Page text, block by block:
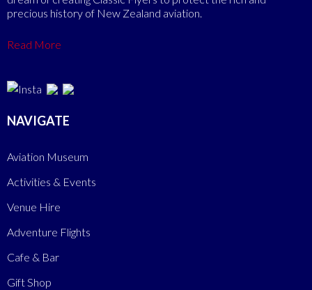
precious history of New Zealand aviation.
Read More
NAVIGATE
Aviation Museum
Activities & Events
Venue Hire
Adventure Flights
Cafe & Bar
Gift Shop